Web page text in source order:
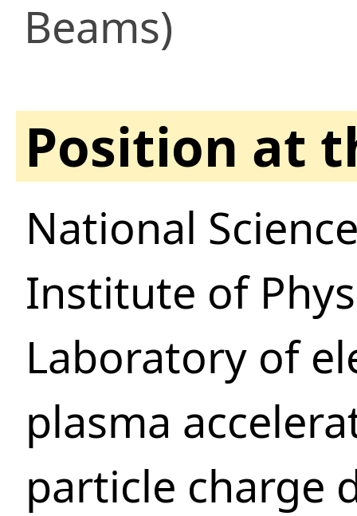
Beams)
Position at
National
Institute of
Laboratory of
plasma
particle charge